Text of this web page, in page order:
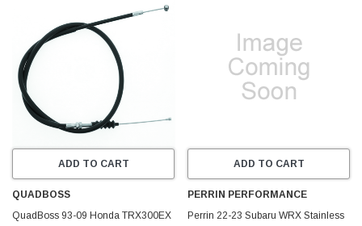
ADD TO CART
QUADBOSS
QuadBoss 93-09 Honda TRX300EX
ADD TO CART
PERRIN PERFORMANCE
Perrin 22-23 Subaru WRX Stainless